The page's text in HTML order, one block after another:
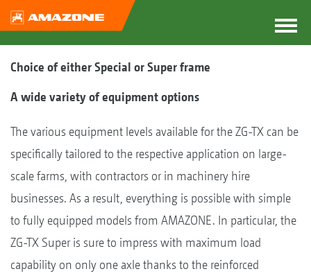
Choice of either Special or Super frame
A wide variety of equipment options
The various equipment levels available for the ZG-TX can be
specifically tailored to the respective application on large-
scale farms, with contractors or in machinery hire
businesses. As a result, everything is possible with simple
to fully equipped models from AMAZONE. In particular, the
ZG-TX Super is sure to impress with maximum load
capability on only one axle thanks to the reinforced